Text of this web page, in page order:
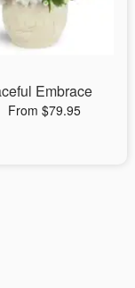
Embrace
From $79.95